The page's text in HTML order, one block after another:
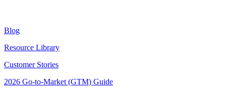
Blog
Resource Library
Customer Stories
2026 Go-to-Market (GTM) Guide